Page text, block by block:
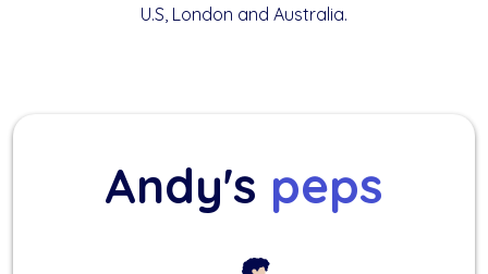
U.S, London and Australia.
Andy's peps